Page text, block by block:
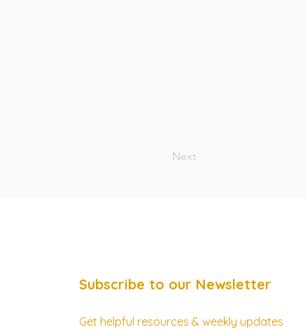
Next
Subscribe to our Newsletter
Get helpful resources & weekly updates